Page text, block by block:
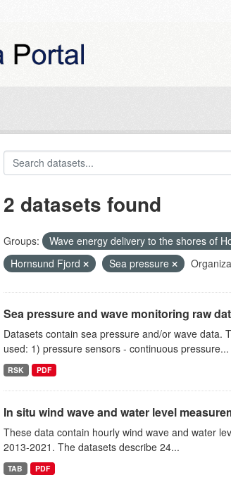
2 datasets found
Groups: Wave energy delivery to the shores of
Hornsund Fjord
Sea pressure
Sea pressure and wave monitoring raw
Datasets contain sea pressure and/or wave data.
used: 1) pressure sensors - continuous pressure...
RSK PDF
In situ wind wave and water level
These data contain hourly wind wave and water
2013-2021. The datasets describe 24...
TAB PDF